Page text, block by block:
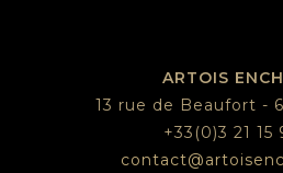
ARTOIS
13 rue de Beaufort -
+33(0)3 21 15